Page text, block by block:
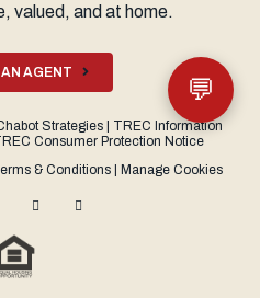
valued, and at home.
AGENT
Strategies
TREC Information
Consumer Protection Notice
& Conditions Manage Cookies
💬